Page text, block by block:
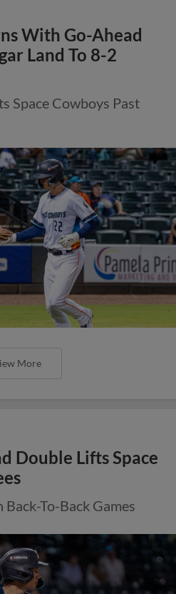
With Go-Ahead
Land To 8-2
Space Cowboys Past
More
Double Lifts Space
To-Back Games